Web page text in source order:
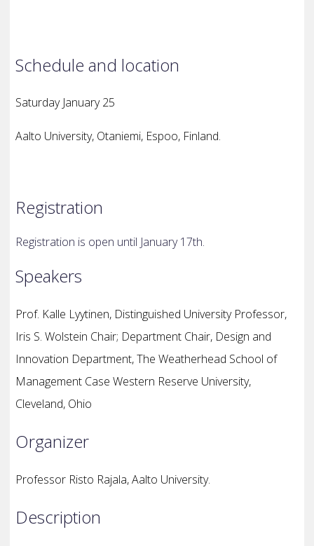
Schedule and location
Saturday January 25
Aalto University, Otaniemi, Espoo, Finland.
Registration
Registration is open until January 17th.
Speakers
Prof. Kalle Lyytinen, Distinguished University Professor,
Iris S. Wolstein Chair; Department Chair, Design and
Innovation Department, The Weatherhead School of
Management Case Western Reserve University,
Cleveland, Ohio
Organizer
Professor Risto Rajala, Aalto University.
Description